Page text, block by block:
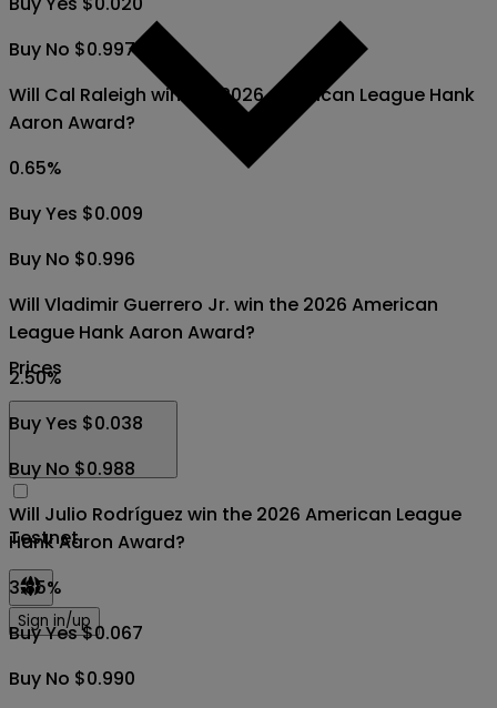
Prices
Testnet
Sign in/up
Buy No $0.997
Will Cal Raleigh win the 2026 American League Hank
Aaron Award?
0.65%
Buy Yes $0.009
Buy No $0.996
Will Vladimir Guerrero Jr. win the 2026 American
League Hank Aaron Award?
2.50%
Buy Yes $0.038
Buy No $0.988
Will Julio Rodríguez win the 2026 American League
Hank Aaron Award?
3.85%
Buy Yes $0.067
Buy No $0.990